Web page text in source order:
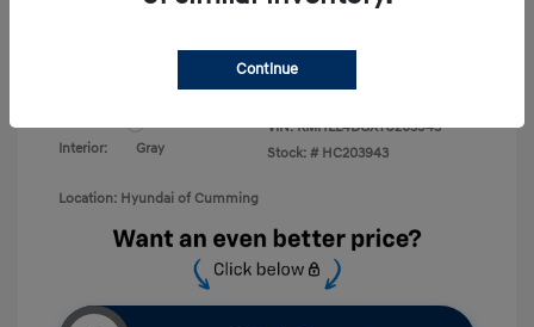
Interior:
Gray
VIN: KMHLL4DGXTU203943
Stock: # HC203943
Location: Hyundai of Cumming
Continue